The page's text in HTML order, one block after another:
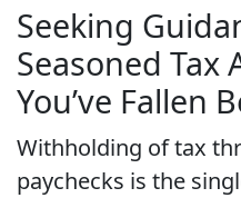
Seeking
Seasoned Tax
You’ve Fallen
Withholding of tax
paychecks is the